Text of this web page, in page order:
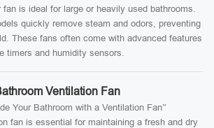
is ideal for large or heavily used bathrooms.
quickly remove steam and odors, preventing
These fans often come with advanced features
timers and humidity sensors.
Ventilation Fan
Your Bathroom with a Ventilation Fan”
fan is essential for maintaining a fresh and dry